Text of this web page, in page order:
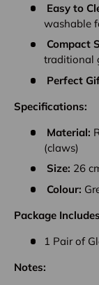
Easy to
washable
Compact
traditional
Perfect
Specifications:
Material:
(claws)
Size: 26
Colour:
Package
1 Pair of
Notes: